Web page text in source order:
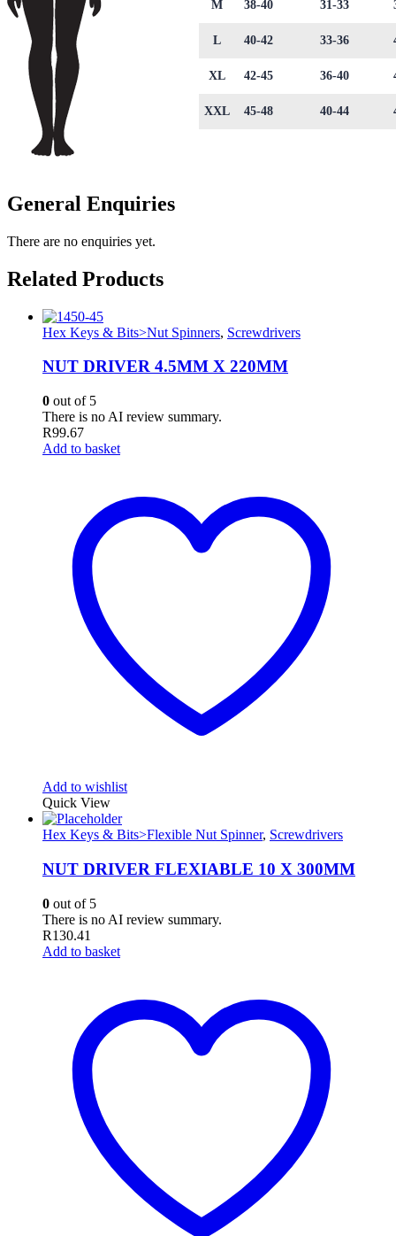
M 38-40 31-33
L 40-42 33-36
XL 42-45 36-40
XXL 45-48 40-44
General Enquiries
There are no enquiries yet.
Related Products
Hex Keys & Bits>Nut Spinners, Screwdrivers
NUT DRIVER 4.5MM X 220MM
0 out of 5
There is no AI review summary.
R99.67
Add to basket
Add to wishlist
Quick View
Hex Keys & Bits>Flexible Nut Spinner, Screwdrivers
NUT DRIVER FLEXIABLE 10 X 300MM
0 out of 5
There is no AI review summary.
R130.41
Add to basket